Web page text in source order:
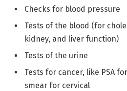
Checks for blood pressure
Tests of the blood (for
kidney, and liver function)
Tests of the urine
Tests for cancer, like PSA
smear for cervical